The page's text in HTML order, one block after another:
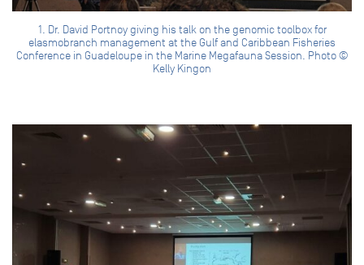
1. Dr. David Portnoy giving his talk on the genomic toolbox for
elasmobranch management at the Gulf and Caribbean Fisheries
Conference in Guadeloupe in the Marine Megafauna Session. Photo ©
Kelly Kingon